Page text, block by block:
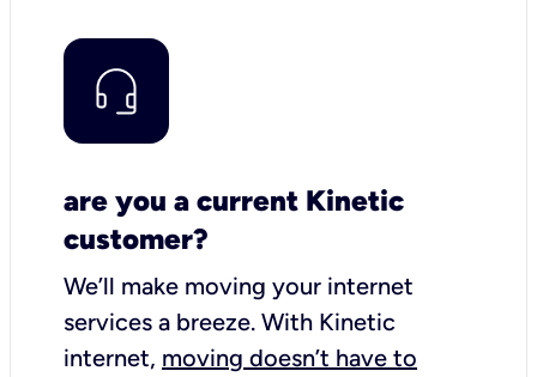
are you a current Kinetic
customer?
We’ll make moving your internet
services a breeze. With Kinetic
internet, moving doesn’t have to